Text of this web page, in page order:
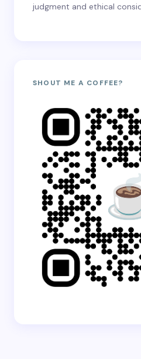
judgment and ethical
SHOUT ME A COFFEE?